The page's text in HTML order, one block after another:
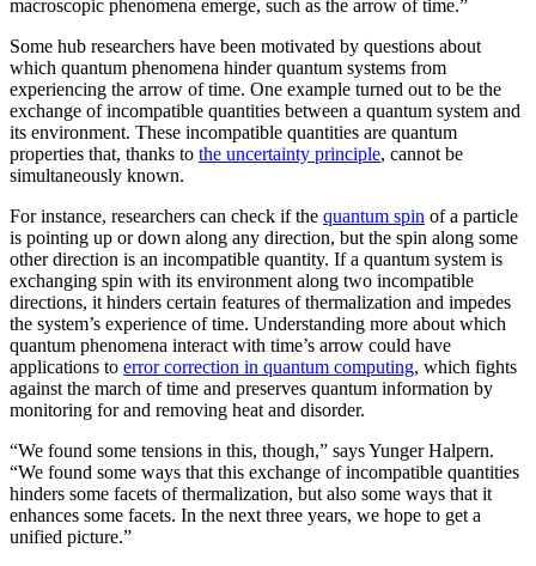
macroscopic phenomena emerge, such as the arrow of time.”
Some hub researchers have been motivated by questions about
which quantum phenomena hinder quantum systems from
experiencing the arrow of time. One example turned out to be the
exchange of incompatible quantities between a quantum system and
its environment. These incompatible quantities are quantum
properties that, thanks to the uncertainty principle, cannot be
simultaneously known.
For instance, researchers can check if the quantum spin of a particle
is pointing up or down along any direction, but the spin along some
other direction is an incompatible quantity. If a quantum system is
exchanging spin with its environment along two incompatible
directions, it hinders certain features of thermalization and impedes
the system’s experience of time. Understanding more about which
quantum phenomena interact with time’s arrow could have
applications to error correction in quantum computing, which fights
against the march of time and preserves quantum information by
monitoring for and removing heat and disorder.
“We found some tensions in this, though,” says Yunger Halpern.
“We found some ways that this exchange of incompatible quantities
hinders some facets of thermalization, but also some ways that it
enhances some facets. In the next three years, we hope to get a
unified picture.”